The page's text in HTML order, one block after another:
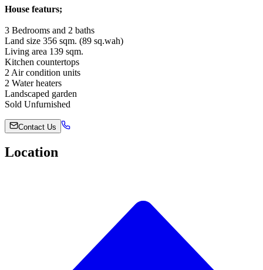
House featurs;
3 Bedrooms and 2 baths
Land size 356 sqm. (89 sq.wah)
Living area 139 sqm.
Kitchen countertops
2 Air condition units
2 Water heaters
Landscaped garden
Sold Unfurnished
Contact Us
Location